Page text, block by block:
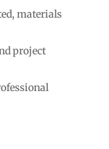
materials
project